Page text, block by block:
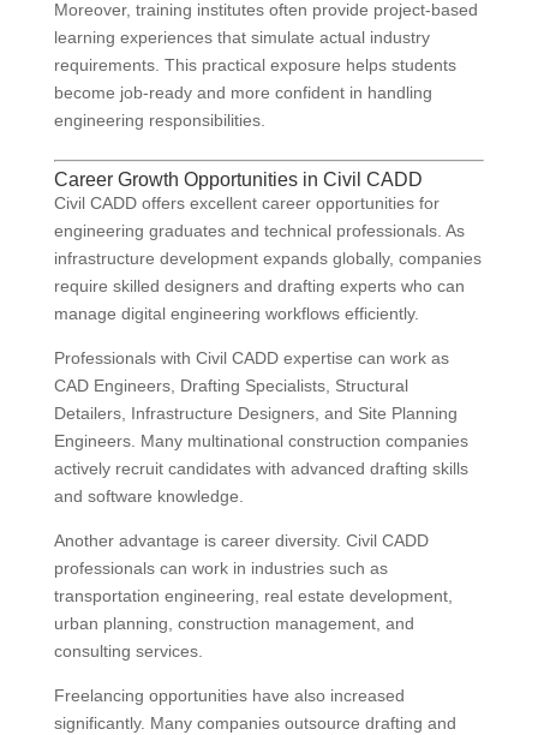
Moreover, training institutes often provide project-based
learning experiences that simulate actual industry
requirements. This practical exposure helps students
become job-ready and more confident in handling
engineering responsibilities.
Career Growth Opportunities in Civil CADD
Civil CADD offers excellent career opportunities for
engineering graduates and technical professionals. As
infrastructure development expands globally, companies
require skilled designers and drafting experts who can
manage digital engineering workflows efficiently.
Professionals with Civil CADD expertise can work as
CAD Engineers, Drafting Specialists, Structural
Detailers, Infrastructure Designers, and Site Planning
Engineers. Many multinational construction companies
actively recruit candidates with advanced drafting skills
and software knowledge.
Another advantage is career diversity. Civil CADD
professionals can work in industries such as
transportation engineering, real estate development,
urban planning, construction management, and
consulting services.
Freelancing opportunities have also increased
significantly. Many companies outsource drafting and